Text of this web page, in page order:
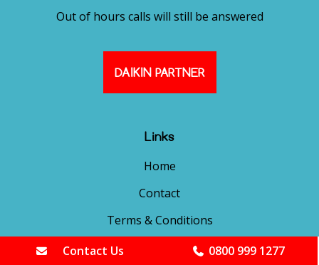
Out of hours calls will still be answered
DAIKIN PARTNER
Links
Home
Contact
Terms & Conditions
Cookies Policy
Contact Us 0800 999 1277